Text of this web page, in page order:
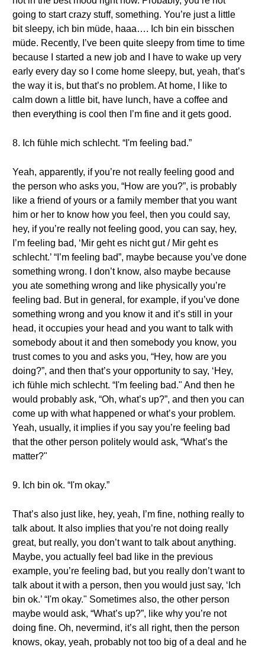
going to start crazy stuff, something. You’re just a little
bit sleepy, ich bin müde, haaa…. Ich bin ein bisschen
müde. Recently, I’ve been quite sleepy from time to time
because I started a new job and I have to wake up very
early every day so I come home sleepy, but, yeah, that’s
the way it is, but that’s no problem. At home, I like to
calm down a little bit, have lunch, have a coffee and
then everything is cool then I’m fine and it gets good.
8. Ich fühle mich schlecht. “I'm feeling bad.”
Yeah, apparently, if you’re not really feeling good and
the person who asks you, “How are you?”, is probably
like a friend of yours or a family member that you want
him or her to know how you feel, then you could say,
hey, if you’re really not feeling good, you can say, hey,
I’m feeling bad, ‘Mir geht es nicht gut / Mir geht es
schlecht.’ “I’m feeling bad”, maybe because you’ve done
something wrong. I don’t know, also maybe because
you ate something wrong and like physically you’re
feeling bad. But in general, for example, if you’ve done
something wrong and you know it and it’s still in your
head, it occupies your head and you want to talk with
somebody about it and then somebody you know, you
trust comes to you and asks you, “Hey, how are you
doing?”, and then that’s your opportunity to say, ‘Hey,
ich fühle mich schlecht. “I'm feeling bad." And then he
would probably ask, “Oh, what’s up?”, and then you can
come up with what happened or what’s your problem.
Yeah, usually, it implies if you say you’re feeling bad
that the other person politely would ask, “What’s the
matter?"
9. Ich bin ok. “I'm okay.”
That’s also just like, hey, yeah, I’m fine, nothing really to
talk about. It also implies that you’re not doing really
great, but really, you don’t want to talk about anything.
Maybe, you actually feel bad like in the previous
example, you’re feeling bad, but you really don’t want to
talk about it with a person, then you would just say, ‘Ich
bin ok.’ “I'm okay." Sometimes also, the other person
maybe would ask, “What’s up?”, like why you’re not
doing fine. Oh, nevermind, it’s all right, then the person
knows, okay, yeah, probably not too big of a deal and he